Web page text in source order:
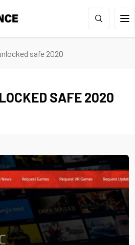
safe 2020
SAFE 2020